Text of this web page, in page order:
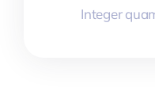
Integer